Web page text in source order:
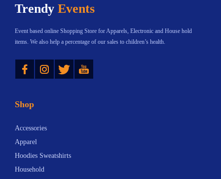
Trendy Events
Event based online Shopping Store for Apparels, Electronic and House hold
items. We also help a percentage of our sales to children’s health.
Instagram Twitter YouTube
Shop
Accessories
Apparel
Hoodies Sweatshirts
Household